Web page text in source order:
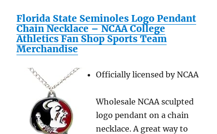
Top
Students
Reviews
Florida State Seminoles Logo Pendant
Chain Necklace – NCAA College
Athletics Fan Shop Sports Team
Merchandise
Officially licensed by NCAA
Wholesale NCAA sculpted
logo pendant on a chain
necklace. A great way to